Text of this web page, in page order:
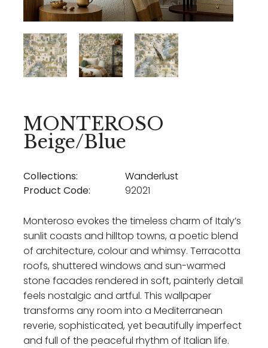
MONTEROSO
Beige/Blue
Collections:
Wanderlust
Product Code:
92021
Monteroso evokes the timeless charm of Italy’s
sunlit coasts and hilltop towns, a poetic blend
of architecture, colour and whimsy. Terracotta
roofs, shuttered windows and sun-warmed
stone facades rendered in soft, painterly detail
feels nostalgic and artful. This wallpaper
transforms any room into a Mediterranean
reverie, sophisticated, yet beautifully imperfect
and full of the peaceful rhythm of Italian life.